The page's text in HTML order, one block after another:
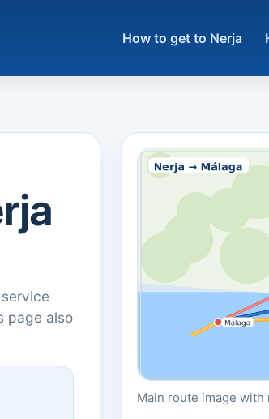
How to get to Nerja
page also
Main route image